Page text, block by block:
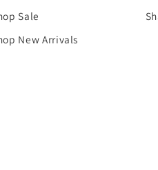
Sale
New Arrivals